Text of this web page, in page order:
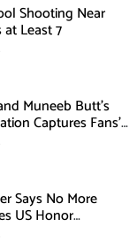
Shooting Near
Least 7
Muneeb Butt’s
Captures Fans’
Says No More
US Honor